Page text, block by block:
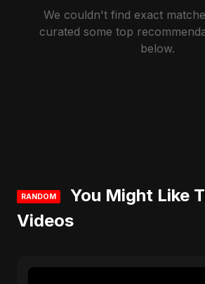
We couldn't find exact
curated some top
below.
RANDOM
You Might Like
Videos